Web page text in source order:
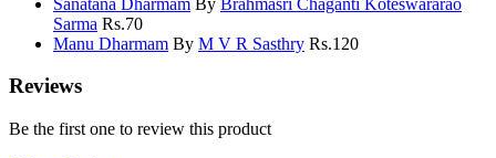
Sarma Rs.70
Manu Dharmam By M V R Sasthry Rs.120
Reviews
Be the first one to review this product